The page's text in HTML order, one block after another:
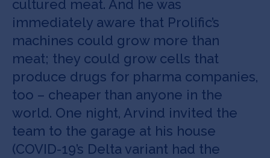
cultured meat. And he was
immediately aware that Prolific’s
machines could grow more than
meat; they could grow cells that
produce drugs for pharma companies,
too – cheaper than anyone in the
world. One night, Arvind invited the
team to the garage at his house
(COVID-19’s Delta variant had the